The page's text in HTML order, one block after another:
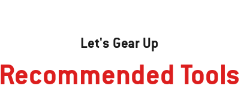
Let's Gear Up
Recommended Tools